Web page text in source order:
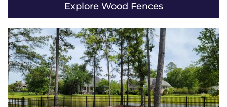
Explore Wood Fences